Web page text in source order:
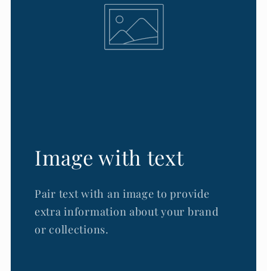
Image with text
Pair text with an image to provide
extra information about your brand
or collections.